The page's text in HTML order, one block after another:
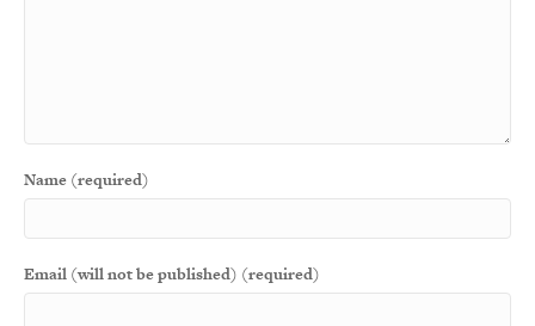
Name (required)
Email (will not be published) (required)